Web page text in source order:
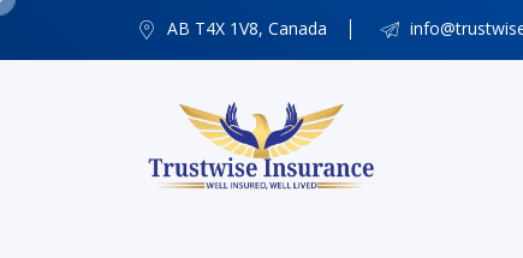
AB T4X 1V8, Canada